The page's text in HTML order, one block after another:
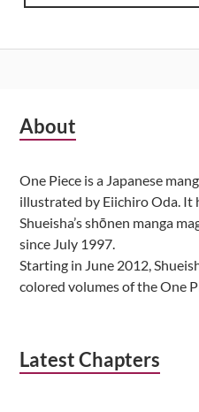
Subsidiary
About
One Piece is a Japanese
illustrated by Eiichiro Oda. It
Shueisha’s shōnen manga
since July 1997.
Starting in June 2012,
colored volumes of the One
Latest Chapters